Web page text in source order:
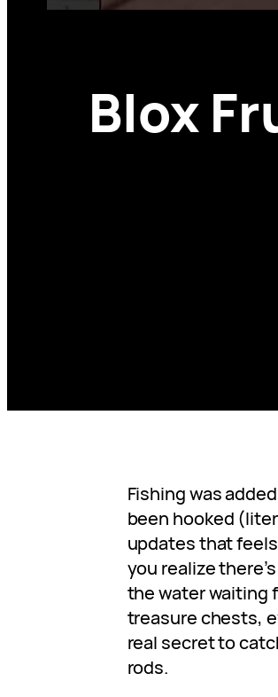
Blox
Fishing was
been hooked
updates that
you realize
the water waiting
treasure chests,
real secret to
rods.